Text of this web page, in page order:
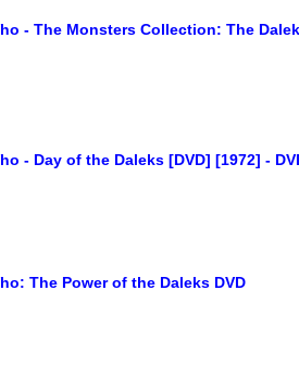
- The Monsters Collection: The
- Day of the Daleks [DVD] [1972] -
The Power of the Daleks DVD